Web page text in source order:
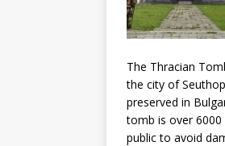
The Thracian
the city of
preserved in
tomb is over 6000
public to avoid